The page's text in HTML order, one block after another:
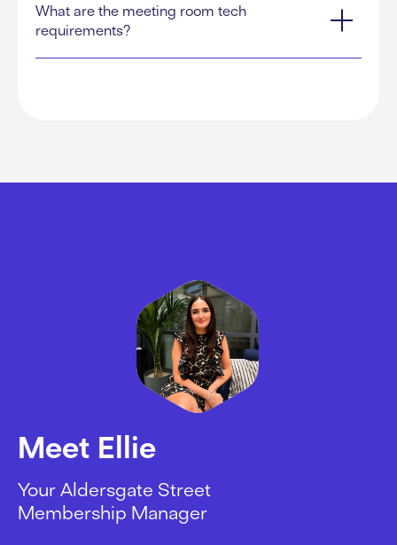
What are the meeting room tech
requirements?
Meet Ellie
Your Aldersgate Street
Membership Manager